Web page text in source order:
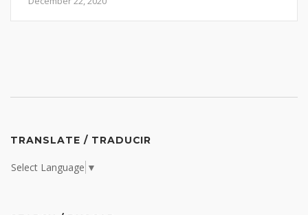
TRANSLATE / TRADUCIR
Select Language ▼